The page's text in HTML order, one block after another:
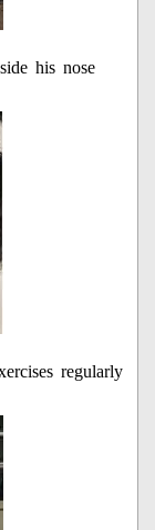
his nose
regularly